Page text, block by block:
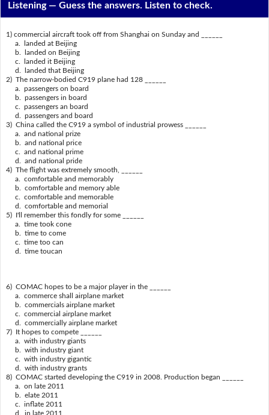
Listening —Guess the answers. Listen to check.
1) commercial aircraft took off from Shanghai on Sunday and ______
a. landed at Beijing
b. landed on Beijing
c. landed it Beijing
d. landed that Beijing
2) The narrow-bodied C919 plane had 128 ______
a. passengers on board
b. passengers in board
c. passengers an board
d. passengers and board
3) China called the C919 a symbol of industrial prowess ______
a. and national prize
b. and national price
c. and national prime
d. and national pride
4) The flight was extremely smooth, ______
a. comfortable and memorably
b. comfortable and memory able
c. comfortable and memorable
d. comfortable and memorial
5) I'll remember this fondly for some ______
a. time took cone
b. time to come
c. time too can
d. time toucan
6) COMAC hopes to be a major player in the ______
a. commerce shall airplane market
b. commercials airplane market
c. commercial airplane market
d. commercially airplane market
7) It hopes to compete ______
a. with industry giants
b. with industry giant
c. with industry gigantic
d. with industry grants
8) COMAC started developing the C919 in 2008. Production began ______
a. on late 2011
b. elate 2011
c. inflate 2011
d. in late 2011